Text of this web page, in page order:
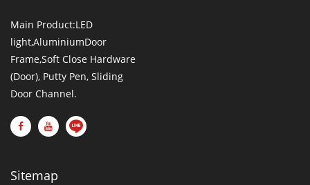
Main Product:LED
light,AluminiumDoor
Frame,Soft Close Hardware
(Door), Putty Pen, Sliding
Door Channel.
Sitemap